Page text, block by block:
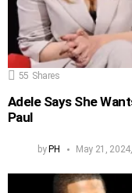
55 Shares
Adele Says She
Paul
by PH May 21,